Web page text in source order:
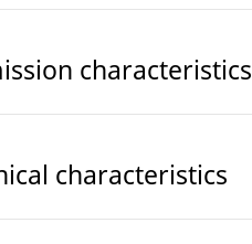
characteristics
characteristics